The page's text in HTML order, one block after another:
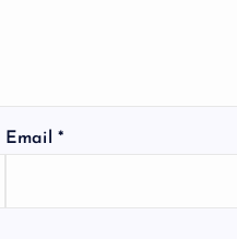
Email *